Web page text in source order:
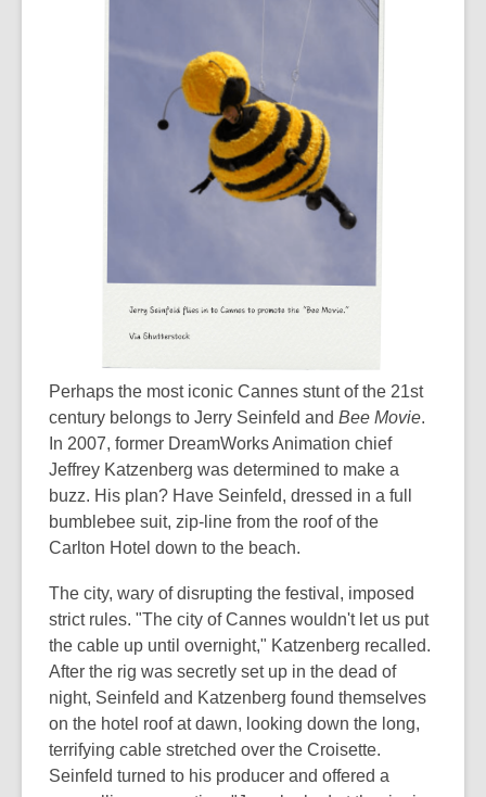
Perhaps the most iconic Cannes stunt of the 21st
century belongs to Jerry Seinfeld and Bee Movie.
In 2007, former DreamWorks Animation chief
Jeffrey Katzenberg was determined to make a
buzz. His plan? Have Seinfeld, dressed in a full
bumblebee suit, zip-line from the roof of the
Carlton Hotel down to the beach.
The city, wary of disrupting the festival, imposed
strict rules. "The city of Cannes wouldn't let us put
the cable up until overnight," Katzenberg recalled.
After the rig was secretly set up in the dead of
night, Seinfeld and Katzenberg found themselves
on the hotel roof at dawn, looking down the long,
terrifying cable stretched over the Croisette.
Seinfeld turned to his producer and offered a